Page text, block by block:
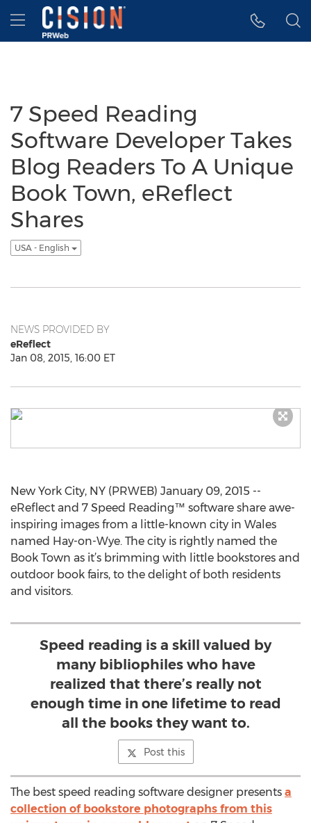
Accessibility Statement
Skip Navigation
Hamburger menu
7 Speed Reading
Software Developer Takes
Blog Readers To A Unique
Book Town, eReflect
Shares
USA - English
NEWS PROVIDED BY
eReflect
Jan 08, 2015, 16:00 ET
New York City, NY (PRWEB) January 09, 2015 --
eReflect and 7 Speed Reading™ software share awe-
inspiring images from a little-known city in Wales
named Hay-on-Wye. The city is rightly named the
Book Town as it’s brimming with little bookstores and
outdoor book fairs, to the delight of both residents
and visitors.
Speed reading is a skill valued by
many bibliophiles who have
realized that there’s really not
enough time in one lifetime to read
all the books they want to.
Post this
The best speed reading software designer presents a
collection of bookstore photographs from this